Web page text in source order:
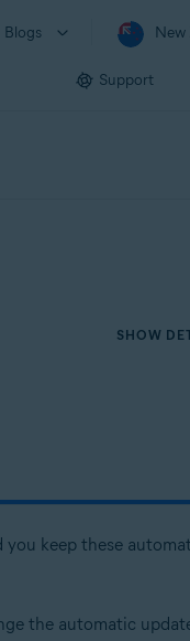
Blogs New
Support
SHOW
you keep these
the automatic